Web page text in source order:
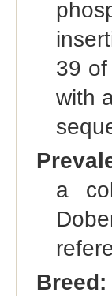
39
with
a
Breed: